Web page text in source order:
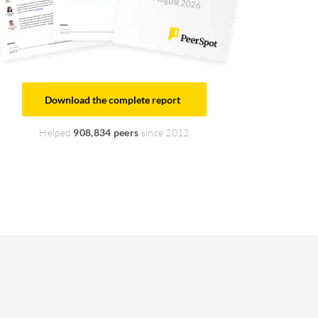
Download the complete report
Helped 908,834 peers since 2012